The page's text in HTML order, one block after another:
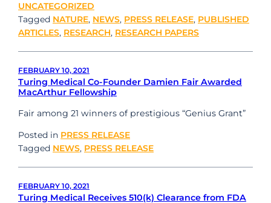
UNCATEGORIZED
Tagged NATURE, NEWS, PRESS RELEASE, PUBLISHED
ARTICLES, RESEARCH, RESEARCH PAPERS
FEBRUARY 10, 2021
Turing Medical Co-Founder Damien Fair Awarded
MacArthur Fellowship
Fair among 21 winners of prestigious “Genius Grant”
Posted in PRESS RELEASE
Tagged NEWS, PRESS RELEASE
FEBRUARY 10, 2021
Turing Medical Receives 510(k) Clearance from FDA